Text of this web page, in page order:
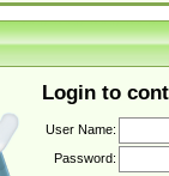
Login to
User Name:
Password: